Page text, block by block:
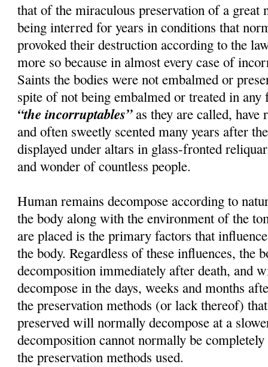
that of the miraculous preservation of a great
being interred for years in conditions that
provoked their destruction according to the
more so because in almost every case of
Saints the bodies were not embalmed or
spite of not being embalmed or treated in any
“the incorruptables”as they are called,
and often sweetly scented many years after
displayed under altars in glass-fronted
and wonder of countless people.
Human remains decompose according to
the body along with the environment of the
are placed is the primary factors that
the body. Regardless of these influences, the
decomposition immediately after death, and
decompose in the days, weeks and months
the preservation methods (or lack thereof)
preserved will normally decompose at a
decomposition cannot normally be
the preservation methods used.